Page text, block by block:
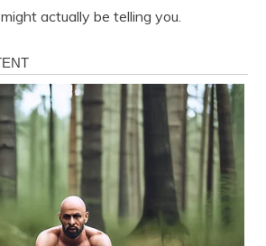
actually be telling you.